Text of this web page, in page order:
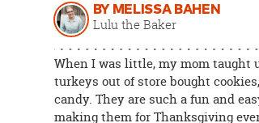
Saturday-
BY MELISSA BAHEN
Lulu the Baker
When I was little, my mom taught
turkeys out of store bought
candy. They are such a fun and
making them for Thanksgiving